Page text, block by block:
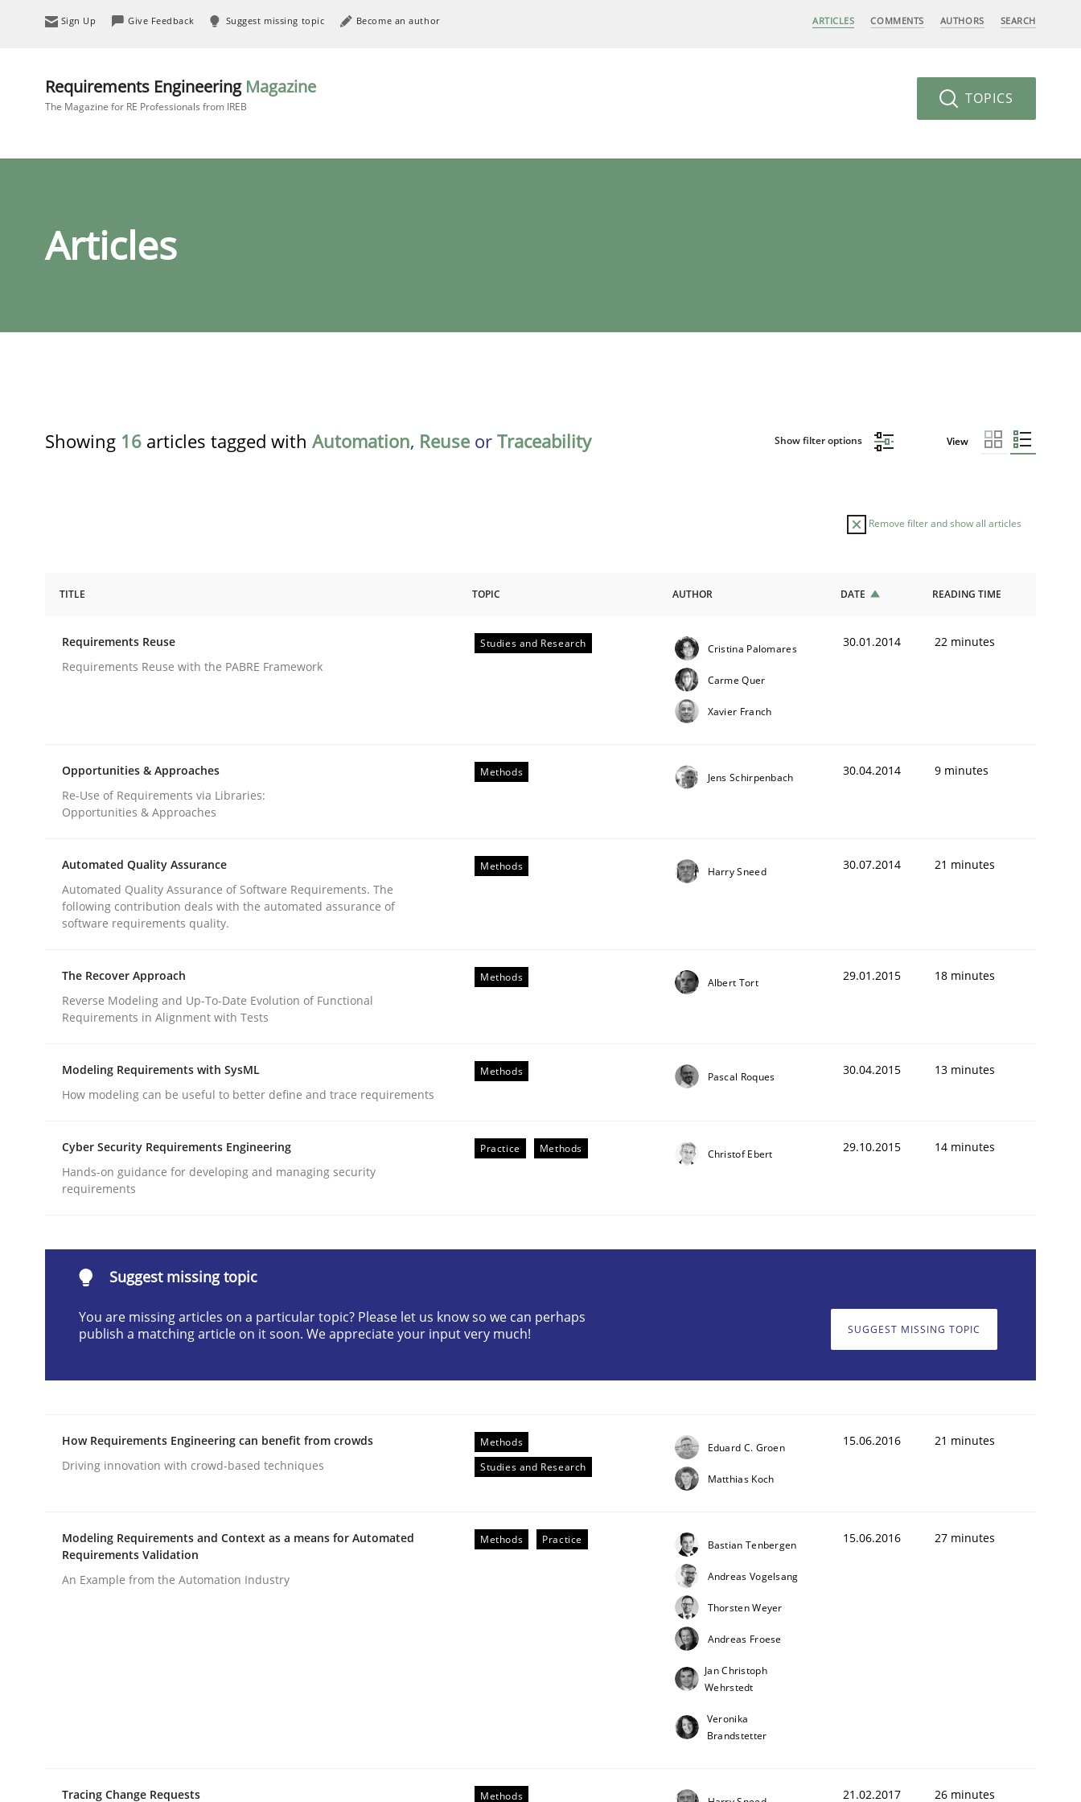
Sign Up Give Feedback Suggest missing topic Become an author ARTICLES COMMENTS AUTHORS SEARCH
Requirements Engineering Magazine
The Magazine for RE Professionals from IREB TOPICS
Articles
Showing 16 articles tagged with Automation, Reuse or Traceability Show filter options View
Remove filter and show all articles
Requirements Reuse
Written by Cristina Palomares
30. January 2014 · 22 minutes read
Methods
Re-Use of Requirements via Libraries:
READ ARTICLE
Automated Quality Assurance
Automated Quality Assurance of Software Requirements. The following contribution deals with the automated assurance of software requirements quality.
READ ARTICLE
The Recover Approach
TITLE TOPIC AUTHOR DATE READING TIME
Requirements Reuse
Requirements Reuse with the PABRE Framework
Studies and Research Cristina Palomares
Carme Quer
Xavier Franch
30.01.2014 22 minutes
Opportunities & Approaches
Re-Use of Requirements via Libraries:
Opportunities & Approaches
Methods Jens Schirpenbach 30.04.2014 9 minutes
Automated Quality Assurance
Automated Quality Assurance of Software Requirements. The
following contribution deals with the automated assurance of
software requirements quality.
Methods Harry Sneed 30.07.2014 21 minutes
The Recover Approach
Reverse Modeling and Up-To-Date Evolution of Functional
Requirements in Alignment with Tests
Methods Albert Tort 29.01.2015 18 minutes
Modeling Requirements with SysML
How modeling can be useful to better define and trace requirements
Methods Pascal Roques 30.04.2015 13 minutes
Cyber Security Requirements Engineering
Hands-on guidance for developing and managing security
requirements
Practice Methods Christof Ebert 29.10.2015 14 minutes
Suggest missing topic
You are missing articles on a particular topic? Please let us know so we can perhaps
publish a matching article on it soon. We appreciate your input very much!
SUGGEST MISSING TOPIC
How Requirements Engineering can benefit from crowds
Driving innovation with crowd-based techniques
Methods
Studies and Research
Eduard C. Groen
Matthias Koch
15.06.2016 21 minutes
Modeling Requirements and Context as a means for Automated
Requirements Validation
An Example from the Automation Industry
Methods Practice Bastian Tenbergen
Andreas Vogelsang
Thorsten Weyer
Andreas Froese
Jan Christoph
Wehrstedt
Veronika
Brandstetter
15.06.2016 27 minutes
Tracing Change Requests
Methods 21.02.2017 26 minutes